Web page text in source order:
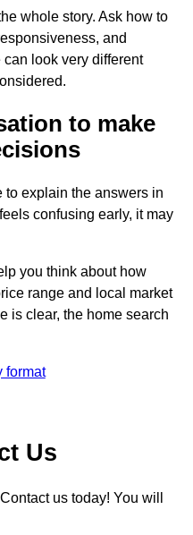
whole story. Ask how to
and
look very different
to make
to explain the answers in
confusing early, it may
you think about how
range and local market
is clear, the home search
format
Us
us today! You will